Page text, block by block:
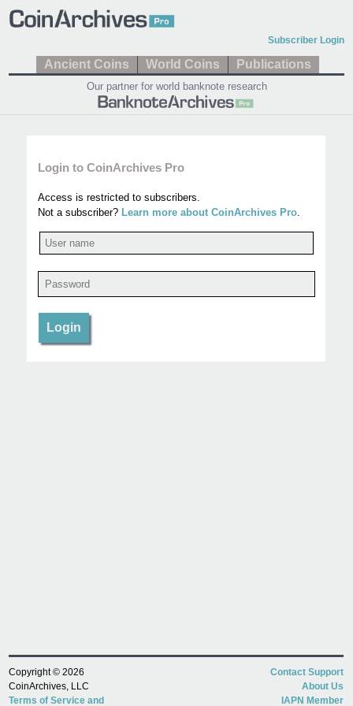
Subscriber Login
Ancient Coins World Coins Publications
Our partner for world banknote research
Login to CoinArchives Pro
Access is restricted to subscribers.
Not a subscriber? Learn more about CoinArchives Pro.
Copyright © 2026
CoinArchives, LLC
Terms of Service and
Contact Support
About Us
IAPN Member